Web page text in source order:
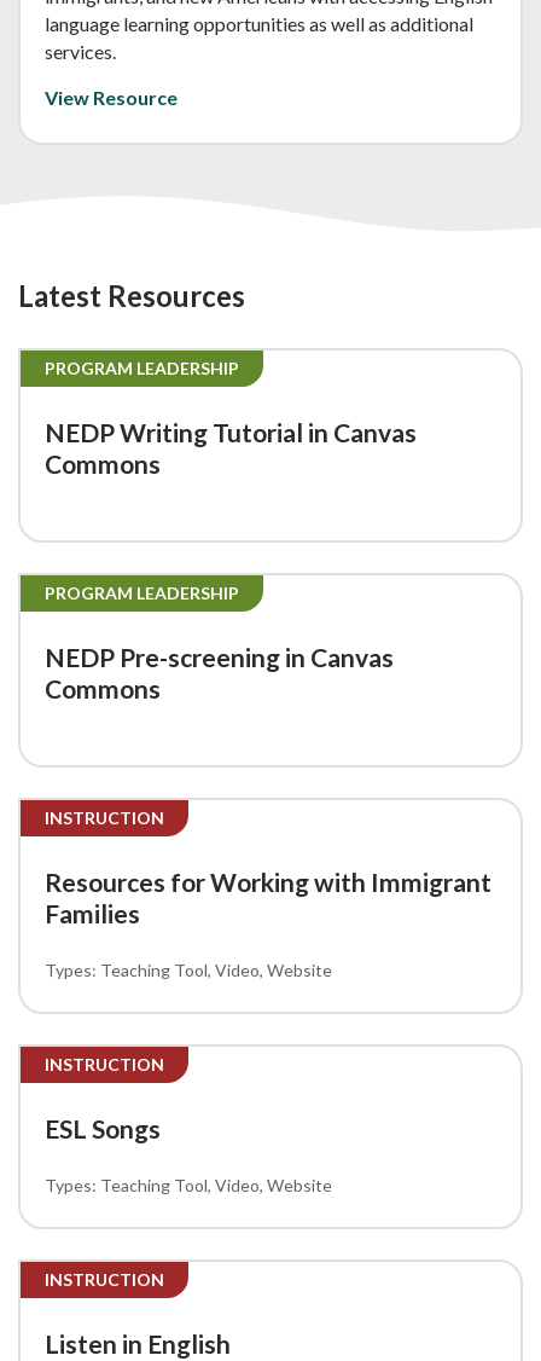
language learning opportunities as well as additional
services.
View Resource
Latest Resources
PROGRAM LEADERSHIP
NEDP Writing Tutorial in Canvas
Commons
PROGRAM LEADERSHIP
NEDP Pre-screening in Canvas
Commons
INSTRUCTION
Resources for Working with Immigrant
Families
Teaching Tool Video Website
INSTRUCTION
ESL Songs
Teaching Tool Video Website
INSTRUCTION
Listen in English